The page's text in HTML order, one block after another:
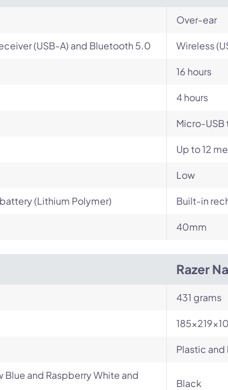
Over-ear
(USB-A) and Bluetooth 5.0 Wireless
16 hours
4 hours
Micro-USB
Up to 12
Low
(Lithium Polymer) Built-in
40mm
Razer
431 grams
Plastic
Blue and Raspberry White and
Black